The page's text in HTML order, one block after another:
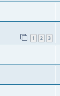
1 2 3